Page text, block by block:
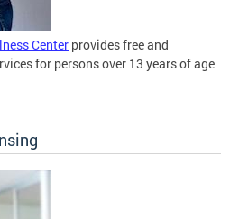
Center provides free and
for persons over 13 years of age